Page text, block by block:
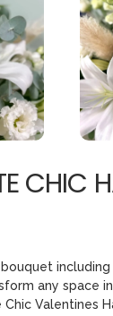
CHIC
any space
Valentines